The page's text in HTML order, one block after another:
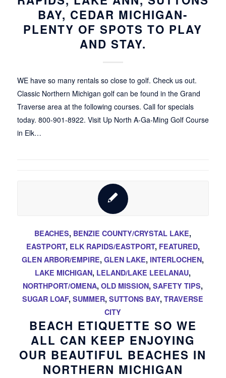
BAY, CEDAR MICHIGAN-
PLENTY OF SPOTS TO PLAY
AND STAY.
WE have so many rentals so close to golf. Check us out.
Classic Northern Michigan golf can be found in the Grand
Traverse area at the following courses. Call for specials
today. 800-901-8922. Visit Up North A-Ga-Ming Golf Course
in Elk…
BEACHES, BENZIE COUNTY/CRYSTAL LAKE,
EASTPORT, ELK RAPIDS/EASTPORT, FEATURED,
GLEN ARBOR/EMPIRE,GLEN LAKE, INTERLOCHEN,
LAKE MICHIGAN, LELAND/LAKE LEELANAU,
NORTHPORT/OMENA,OLD MISSION,SAFETY TIPS,
SUGAR LOAF,SUMMER,SUTTONS BAY,TRAVERSE
CITY
BEACH ETIQUETTE SO WE
ALL CAN KEEP ENJOYING
OUR BEAUTIFUL BEACHES IN
NORTHERN MICHIGAN